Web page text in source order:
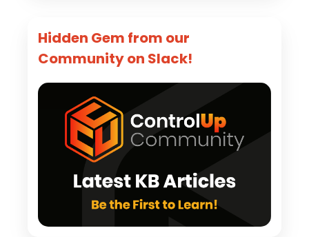
Hidden Gem from our
Community on Slack!